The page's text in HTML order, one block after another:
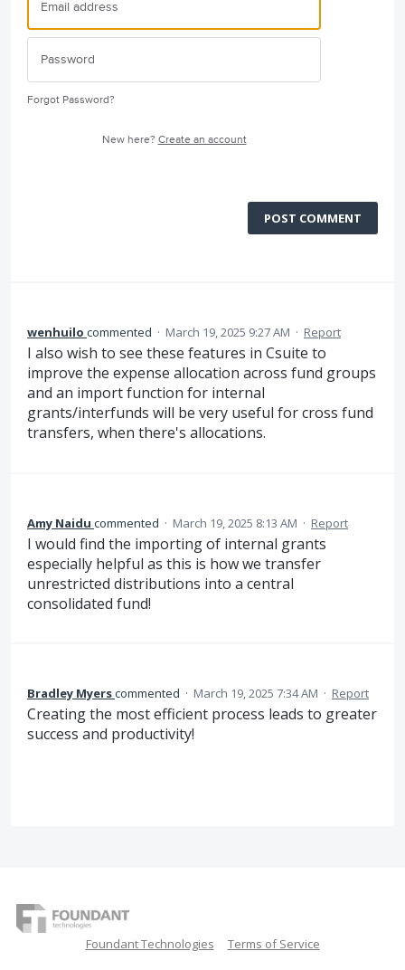
Forgot Password?
New here? Create an account
POST COMMENT
wenhuilo commented · March 19, 2025 9:27 AM · Report
I also wish to see these features in Csuite to
improve the expense allocation across fund groups
and an import function for internal
grants/interfunds will be very useful for cross fund
transfers, when there's allocations.
Amy Naidu commented · March 19, 2025 8:13 AM · Report
I would find the importing of internal grants
especially helpful as this is how we transfer
unrestricted distributions into a central
consolidated fund!
Bradley Myerscommented · March 19, 2025 7:34 AM · Report
Creating the most efficient process leads to greater
success and productivity!
Foundant Technologies Terms of Service